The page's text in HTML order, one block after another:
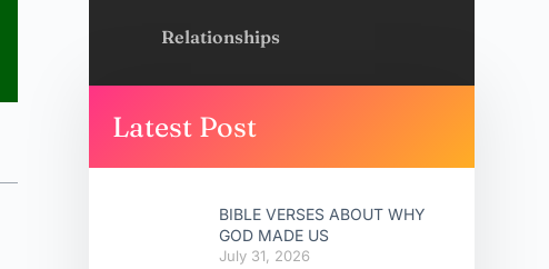
Relationships
Latest Post
BIBLE VERSES ABOUT WHY
GOD MADE US
July 31, 2026